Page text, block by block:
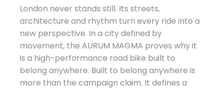
London never stands still. Its streets,
architecture and rhythm turn every ride into a
new perspective. In a city defined by
movement, the AURUM MAGMA proves why it
is a high-performance road bike built to
belong anywhere. Built to belong anywhere is
more than the campaign claim. It defines a